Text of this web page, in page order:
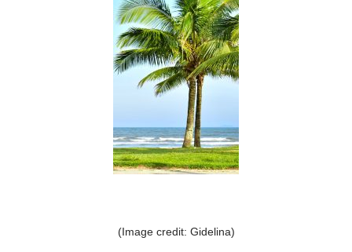
(Image credit: Gidelina)